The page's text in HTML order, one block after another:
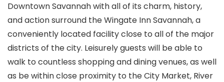
Downtown Savannah with all of its charm, history,
and action surround the Wingate Inn Savannah, a
conveniently located facility close to all of the major
districts of the city. Leisurely guests will be able to
walk to countless shopping and dining venues, as well
as be within close proximity to the City Market, River